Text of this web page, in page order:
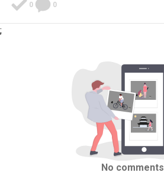
0 0
;
No comments